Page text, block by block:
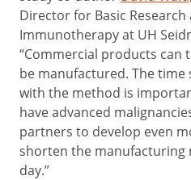
Director for Basic
Immunotherapy at UH
“Commercial products can
be manufactured. The
with the method is
have advanced
partners to develop even
shorten the manufacturing
day.”